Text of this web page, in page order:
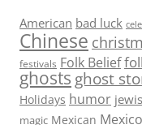
American bad luck
Chinese
festivals Folk Belief
ghosts ghost
Holidays humor
magic Mexican Mexico